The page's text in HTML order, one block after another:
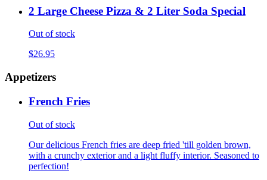
2 Large Cheese Pizza & 2 Liter Soda Special
Out of stock
$26.95
Appetizers
French Fries
Out of stock
Our delicious French fries are deep fried 'till golden brown,
with a crunchy exterior and a light fluffy interior. Seasoned to
perfection!